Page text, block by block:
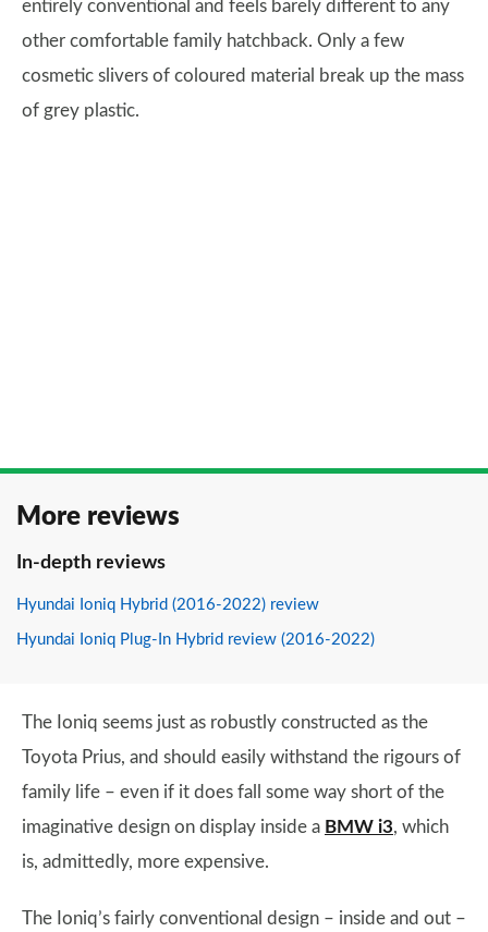
entirely conventional and feels barely different to any
other comfortable family hatchback. Only a few
cosmetic slivers of coloured material break up the mass
of grey plastic.
More reviews
In-depth reviews
Hyundai Ioniq Hybrid (2016-2022) review
Hyundai Ioniq Plug-In Hybrid review (2016-2022)
The Ioniq seems just as robustly constructed as the
Toyota Prius, and should easily withstand the rigours of
family life – even if it does fall some way short of the
imaginative design on display inside a BMW i3, which
is, admittedly, more expensive.
The Ioniq’s fairly conventional design – inside and out –